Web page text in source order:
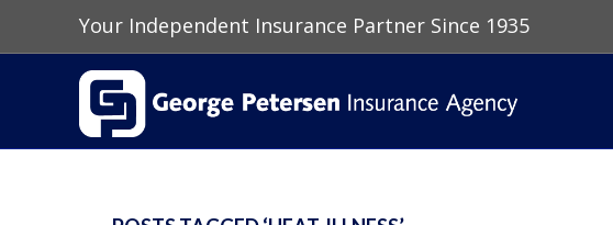
Your Independent Insurance Partner Since 1935